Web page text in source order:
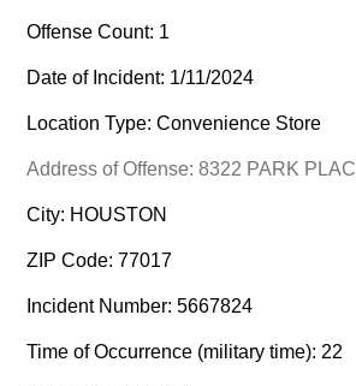
Offense Count: 1
Date of Incident: 1/11/2024
Location Type: Convenience Store
Address of Offense: 8322 PARK
City: HOUSTON
ZIP Code: 77017
Incident Number: 5667824
Time of Occurrence (military time): 22